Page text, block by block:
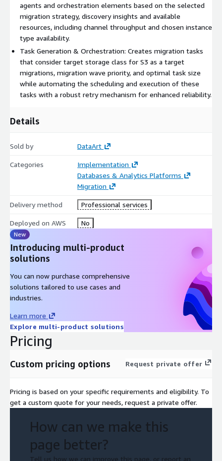
agents and orchestration elements based on the selected
migration strategy, discovery insights and available
resources, including channel throughput and chosen instance
type availability.
Task Generation​ & Orchestration: Creates migration tasks
that consider target storage class for S3 as a target
migrations, migration wave priority, and optimal task size
while automating the scheduling and execution of these
tasks with a robust retry mechanism for enhanced reliability.
Details
Sold by DataArt
Categories
Implementation
Databases & Analytics Platforms
Migration
Delivery method Professional services
Deployed on AWS No
New
Introducing multi-product
solutions
You can now purchase comprehensive
solutions tailored to use cases and
industries.
Learn more
Explore multi-product solutions
Pricing
Custom pricing options Request private offer
Pricing is based on your specific requirements and eligibility. To
get a custom quote for your needs, request a private offer.
How can we make this
page better?
Tell us how we can improve this page, or report an